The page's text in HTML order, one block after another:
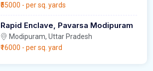
₹55000 - per sq. yards
Rapid Enclave, Pavarsa Modipuram
Modipuram, Uttar Pradesh
₹16000 - per sq. yard